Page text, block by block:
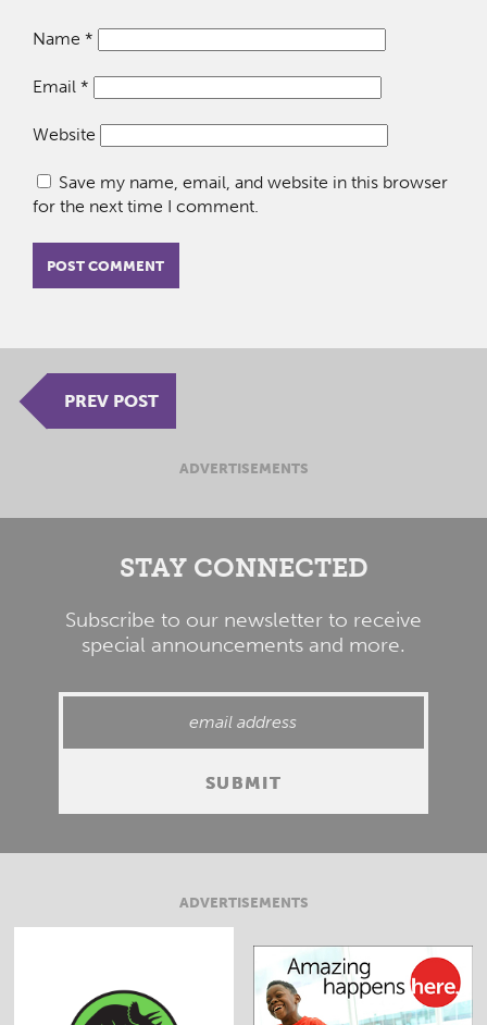
Name *
Email *
Website
Save my name, email, and website in this browser
for the next time I comment.
PREV POST
ADVERTISEMENTS
STAY CONNECTED
Subscribe to our newsletter to receive
special announcements and more.
ADVERTISEMENTS